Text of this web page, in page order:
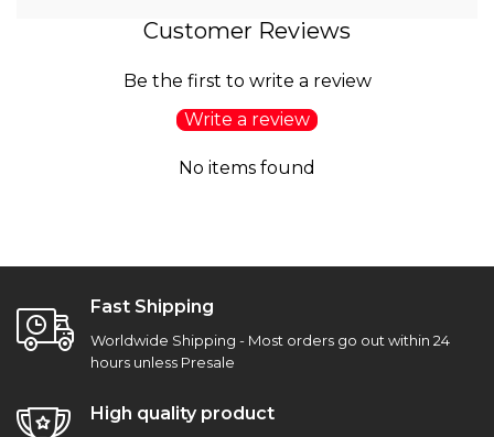
Customer Reviews
Be the first to write a review
Write a review
No items found
Fast Shipping
Worldwide Shipping - Most orders go out within 24
hours unless Presale
High quality product